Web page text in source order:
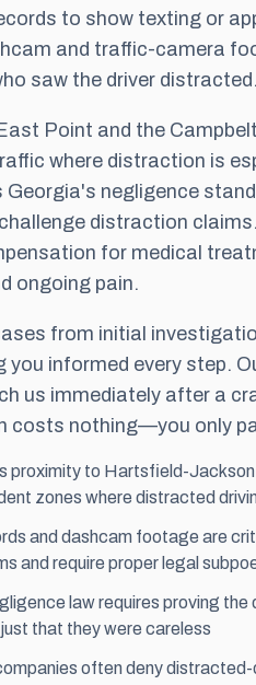
to show texting or
and traffic-camera
saw the driver distracted.
Point and the
where distraction is
Georgia's negligence
distraction
for medical
ongoing pain.
from initial
you informed every step.
us immediately after a
costs nothing—you only
proximity to Hartsfield-
zones where distracted
and dashcam footage are
and require proper legal
law requires proving
that they were careless
often deny